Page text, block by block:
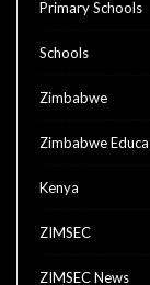
Primary Schools
Schools
Zimbabwe
Zimbabwe
Kenya
ZIMSEC
ZIMSEC News